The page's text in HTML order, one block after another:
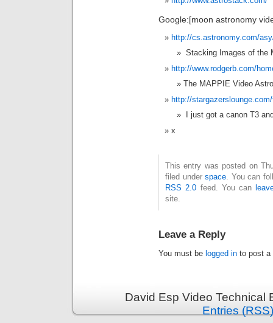
Google:[moon astronomy
http://cs.astronomy.com/
Stacking Images of the
http://www.rodgerb.com/
The MAPPIE Video
http://
I just got a canon T3
x
This entry was posted on
filed underspace. You can
RSS 2.0 feed. You can
site.
Leave a Reply
You must be logged in to post a
David Esp Video
Entries (RSS)